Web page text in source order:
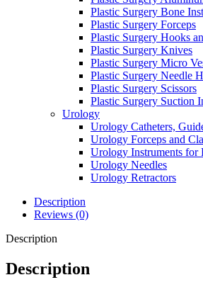
Plastic Surgery Bone
Plastic Surgery Forceps
Plastic Surgery Hooks
Plastic Surgery Knives
Plastic Surgery Micro
Plastic Surgery Needle
Plastic Surgery Scissors
Plastic Surgery Suction
Urology
Urology Catheters,
Urology Forceps and
Urology Instruments for
Urology Needles
Urology Retractors
Description
Reviews (0)
Description
Description